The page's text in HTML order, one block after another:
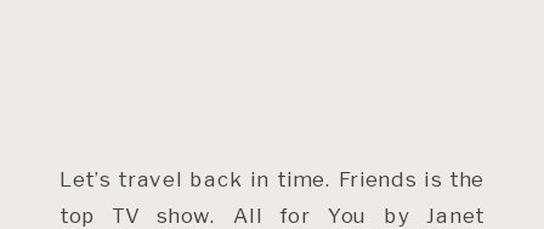
Let’s travel back in time. Friends is the
top TV show. All for You by Janet